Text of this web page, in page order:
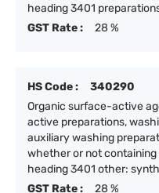
heading 3401
GST Rate :
28 %
HS Code :
340290
Organic surface-active
active preparations,
auxiliary washing
whether or not
heading 3401 other:
GST Rate :
28 %